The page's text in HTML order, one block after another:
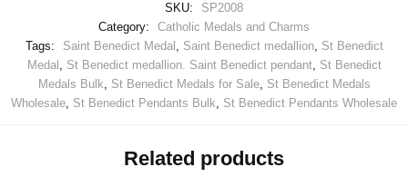
SKU:
SP2008
Category:
Catholic Medals and Charms
Tags:
Saint Benedict Medal , Saint Benedict medallion, St Benedict
Medal , St Benedict medallion. Saint Benedict pendant, St Benedict
Medals Bulk, St Benedict Medals for Sale, St Benedict Medals
Wholesale, St Benedict Pendants Bulk, St Benedict Pendants Wholesale
Related products